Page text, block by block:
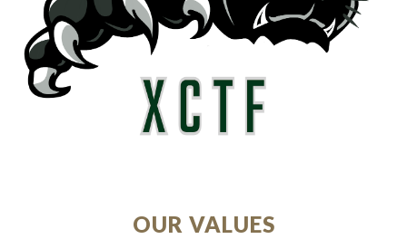
OUR VALUES